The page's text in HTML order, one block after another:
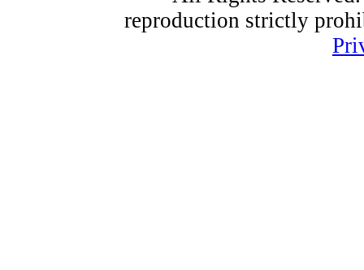
reproduction strictly